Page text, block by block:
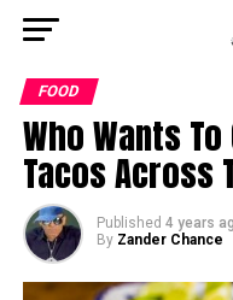
FOOD
Who Wants To
Tacos Across
Published 4 years
By Zander Chance